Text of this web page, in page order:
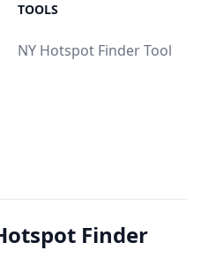
TOOLS
NY Hotspot Finder Tool
Finder